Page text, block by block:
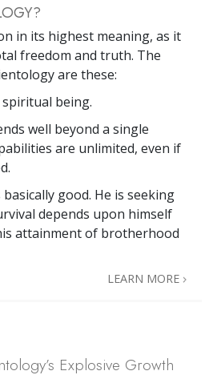
in its highest meaning, as it
freedom and truth. The
are these:
being.
well beyond a single
are unlimited, even if
good. He is seeking
depends upon himself
attainment of brotherhood
LEARN MORE
Explosive Growth